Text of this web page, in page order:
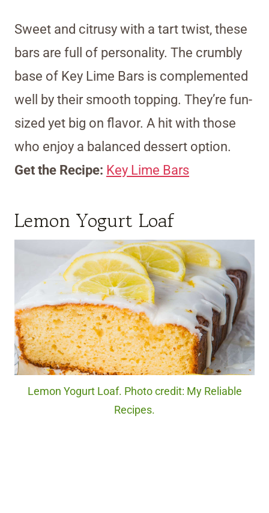
Sweet and citrusy with a tart twist, these
bars are full of personality. The crumbly
base of Key Lime Bars is complemented
well by their smooth topping. They’re fun-
sized yet big on flavor. A hit with those
who enjoy a balanced dessert option.
Get the Recipe: Key Lime Bars
Lemon Yogurt Loaf
Lemon Yogurt Loaf. Photo credit: My Reliable
Recipes.